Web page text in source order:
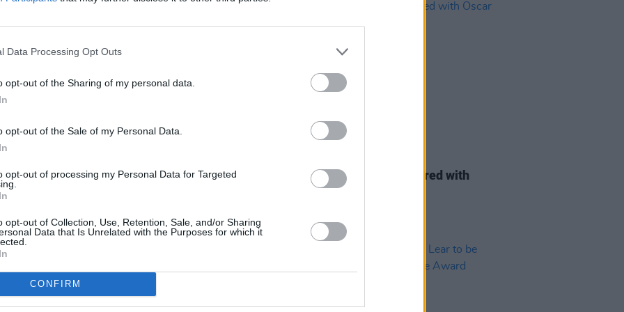
Data Processing Opt Outs
opt-out of the Sharing of my personal data.
opt-out of the Sale of my Personal Data.
opt-out of processing my Personal Data for Targeted
opt-out of Collection, Use, Retention, Sale, and/or Sharing
Data that Is Unrelated with the Purposes for which it
CONFIRM
Cronin have released new single
Kerry Condon to be honoured with
Oscar Wilde Award